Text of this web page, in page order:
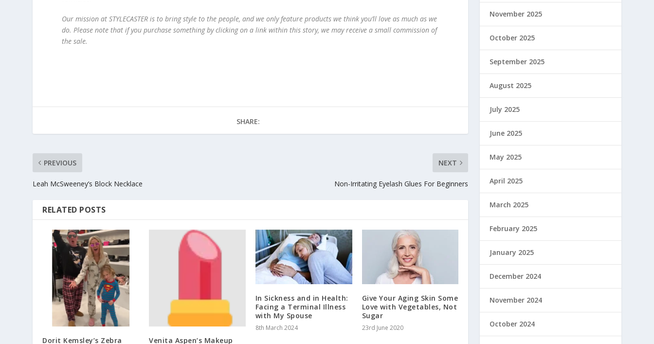
Our mission at STYLECASTER is to bring style to the people, and we only feature products we think you’ll love as much as we
do. Please note that if you purchase something by clicking on a link within this story, we may receive a small commission of
the sale.
SHARE:
PREVIOUS
Leah McSweeney’s Block Necklace
NEXT
Non-Irritating Eyelash Glues For Beginners
RELATED POSTS
Dorit Kemsley’s Zebra Venita Aspen’s Makeup
In Sickness and in Health:
Facing a Terminal Illness
with My Spouse
8th March 2024
Give Your Aging Skin Some
Love with Vegetables, Not
Sugar
23rd June 2020
November 2025
October 2025
September 2025
August 2025
July 2025
June 2025
May 2025
April 2025
March 2025
February 2025
January 2025
December 2024
November 2024
October 2024